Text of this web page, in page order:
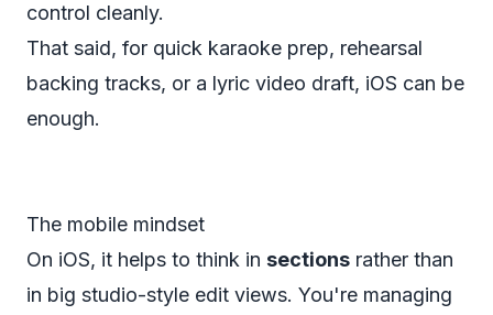
control cleanly.
That said, for quick karaoke prep, rehearsal
backing tracks, or a lyric video draft, iOS can be
enough.
The mobile mindset
On iOS, it helps to think in sections rather than
in big studio-style edit views. You're managing